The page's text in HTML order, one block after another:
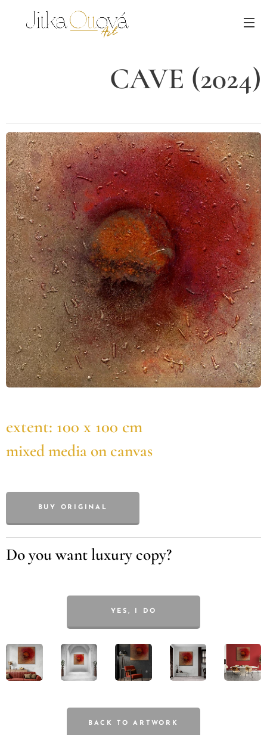
CAVE (2024)
extent: 100 x 100 cm
mixed media on canvas
BUY ORIGINAL
Do you want luxury copy?
YES, I DO
BACK TO ARTWORK